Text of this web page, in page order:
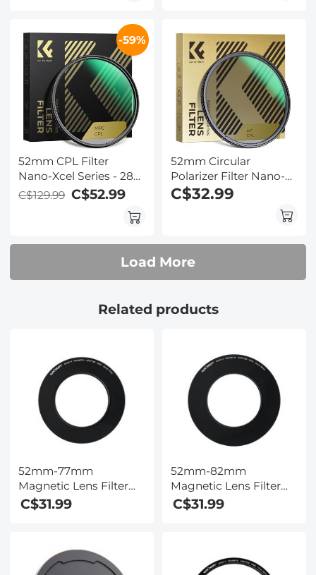
Camera Lens Nano-
Xcel Series
-59%
52mm CPL Filter
Nano-Xcel Series - 28
Layer Super Slim
MRC Polarizing Filter
C$129.99 C$52.99
52mm Circular
Polarizer Filter Nano-
Dazzle Series - 24
C$32.99
Load More
Related products
52mm-77mm
Magnetic Lens Filter
Adapter Ring (Only for
C$31.99
52mm-82mm
Magnetic Lens Filter
Adapter Ring (Only for
C$31.99